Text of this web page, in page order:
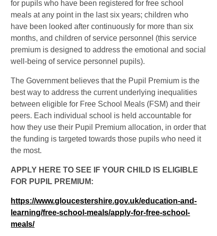
for pupils who have been registered for free school
meals at any point in the last six years; children who
have been looked after continuously for more than six
months, and children of service personnel (this service
premium is designed to address the emotional and social
well-being of service personnel pupils).
The Government believes that the Pupil Premium is the
best way to address the current underlying inequalities
between eligible for Free School Meals (FSM) and their
peers. Each individual school is held accountable for
how they use their Pupil Premium allocation, in order that
the funding is targeted towards those pupils who need it
the most.
APPLY HERE TO SEE IF YOUR CHILD IS ELIGIBLE
FOR PUPIL PREMIUM:
https://www.gloucestershire.gov.uk/education-and-
learning/free-school-meals/apply-for-free-school-
meals/